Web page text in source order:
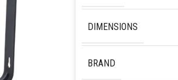
DIMENSIONS
BRAND